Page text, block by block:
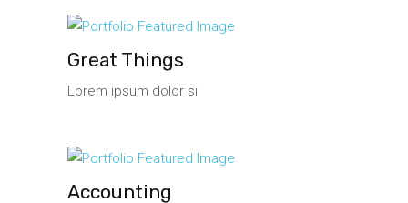
Great Things
Lorem ipsum dolor si
Accounting